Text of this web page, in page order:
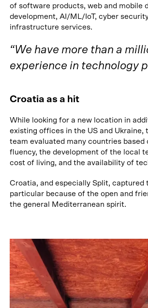
of software products, web and mobile
development, AI/ML/IoT, cyber
infrastructure services.
“We have more than a
experience in technology
Croatia as a hit
While looking for a new location in
existing offices in the US and Ukraine,
team evaluated many countries based
fluency, the development of the local
cost of living, and the availability of
Croatia, and especially Split, captured
particular because of the open and
the general Mediterranean spirit.